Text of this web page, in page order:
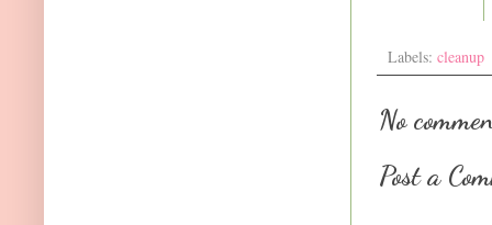
Labels: cleanup
No
Post a